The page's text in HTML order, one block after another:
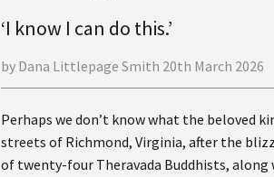
‘I know I can do this.’
by Dana Littlepage Smith 20th March 2026
Perhaps we don’t know what the beloved
streets of Richmond, Virginia, after the
of twenty-four Theravada Buddhists,